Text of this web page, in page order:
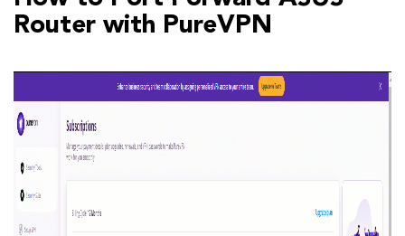
Router with PureVPN